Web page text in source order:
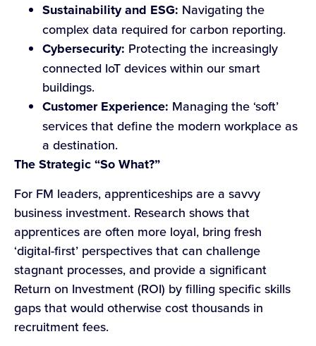
Sustainability and ESG: Navigating the
complex data required for carbon reporting.
Cybersecurity: Protecting the increasingly
connected IoT devices within our smart
buildings.
Customer Experience: Managing the ‘soft’
services that define the modern workplace as
a destination.
The Strategic “So What?”
For FM leaders, apprenticeships are a savvy
business investment. Research shows that
apprentices are often more loyal, bring fresh
‘digital-first’ perspectives that can challenge
stagnant processes, and provide a significant
Return on Investment (ROI) by filling specific skills
gaps that would otherwise cost thousands in
recruitment fees.